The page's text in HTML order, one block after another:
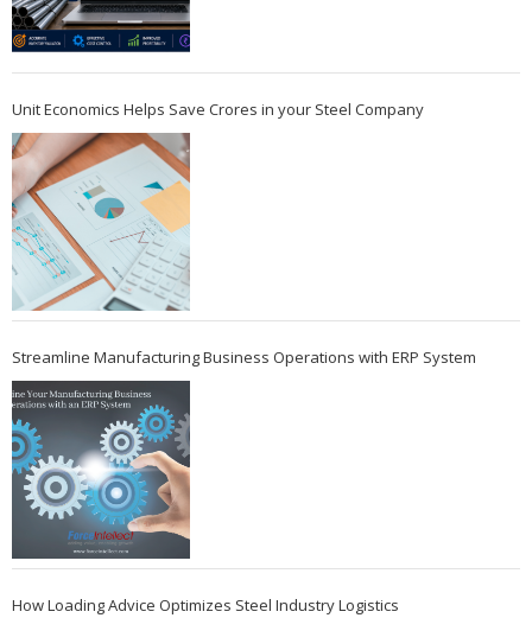
Unit Economics Helps Save Crores in your Steel Company
Streamline Manufacturing Business Operations with ERP System
How Loading Advice Optimizes Steel Industry Logistics